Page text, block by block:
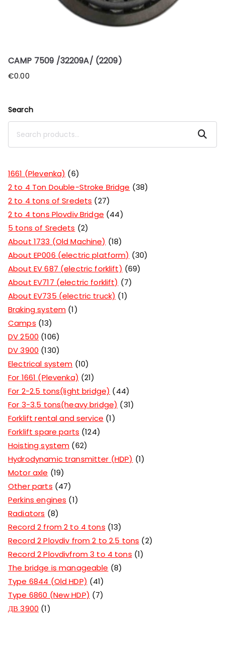
CAMP 7509 /32209A/ (2209)
€0.00
Search
Search
1661 (Plevenka)
6
2 to 4 Ton Double-Stroke Bridge
38
2 to 4 tons of Sredets
27
2 to 4 tons Plovdiv Bridge
44
5 tons of Sredets
2
About 1733 (Old Machine)
18
About EP006 (electric platform)
30
About EV 687 (electric forklift)
69
About EV717 (electric forklift)
7
About EV735 (electric truck)
1
Braking system 1
Camps 13
DV 2500 106
DV 3900 130
Electrical system 10
For 1661 (Plevenka)
21
For 2-2.5 tons(light bridge)
44
For 3-3.5 tons(heavy bridge)
31
Forklift rental and service 1
Forklift spare parts 124
Hoisting system 62
Hydrodynamic transmitter (HDP)
1
Motor axle
19
Other parts 47
Perkins engines
1
Radiators
8
Record 2 from 2 to 4 tons 13
Record 2 Plovdiv from 2 to 2.5 tons
2
Record 2 Plovdivfrom 3 to 4 tons 1
The bridge is manageable
8
Type 6844 (Old HDP)
41
Type 6860 (New HDP)
7
ДВ 3900 1